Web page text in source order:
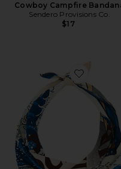
Cowboy Campfire
Sendero Provisions Co.
$17
Favorite